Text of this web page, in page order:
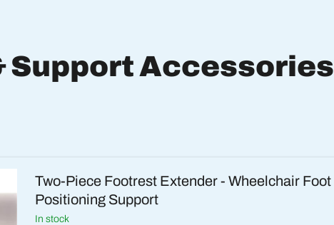
Support Accessories
Two-Piece Footrest Extender - Wheelchair Foot
Positioning Support
in stock